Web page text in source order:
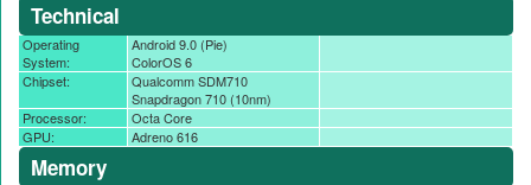
Technical
Operating
System:
Android 9.0 (Pie)
ColorOS 6
Chipset:
Qualcomm SDM710
Snapdragon 710 (10nm)
Processor:
Octa Core
GPU:
Adreno 616
Memory